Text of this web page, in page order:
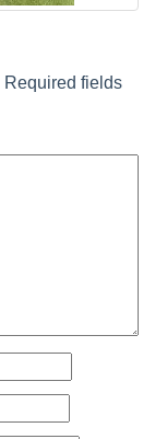
Required fields